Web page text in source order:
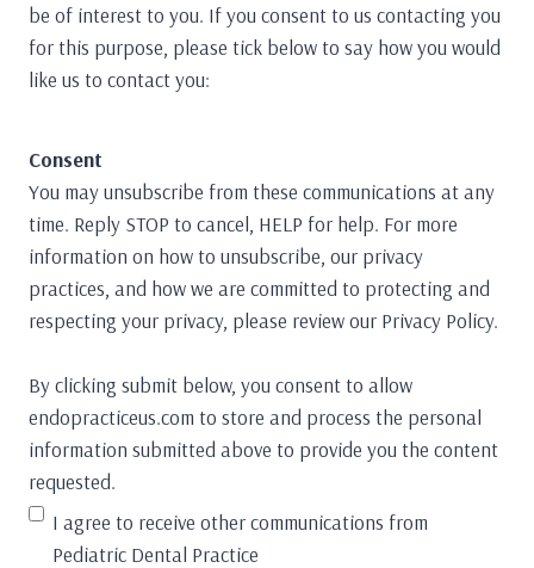
be of interest to you. If you consent to us contacting you
for this purpose, please tick below to say how you would
like us to contact you:
Consent
You may unsubscribe from these communications at any
time. Reply STOP to cancel, HELP for help. For more
information on how to unsubscribe, our privacy
practices, and how we are committed to protecting and
respecting your privacy, please review our Privacy Policy.
By clicking submit below, you consent to allow
endopracticeus.com to store and process the personal
information submitted above to provide you the content
requested.
I agree to receive other communications from
Pediatric Dental Practice